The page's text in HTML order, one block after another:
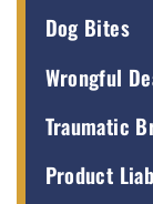
Dog Bites
Wrongful
Traumatic
Product